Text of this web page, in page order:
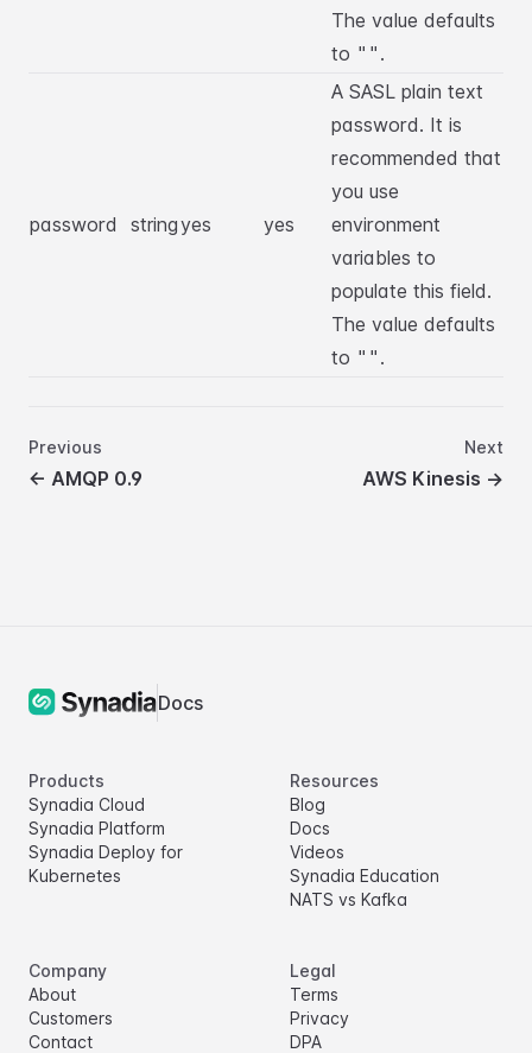
The value defaults
to "" .
password stringyes yes
A SASL plain text
password. It is
recommended that
you use
environment
variables to
populate this field.
The value defaults
to "" .
Previous
← AMQP 0.9
Next
AWS Kinesis →
Docs
Products
Synadia Cloud
Synadia Platform
Synadia Deploy for
Kubernetes
Resources
Blog
Docs
Videos
Synadia Education
NATS vs Kafka
Company
About
Customers
Contact
Legal
Terms
Privacy
DPA